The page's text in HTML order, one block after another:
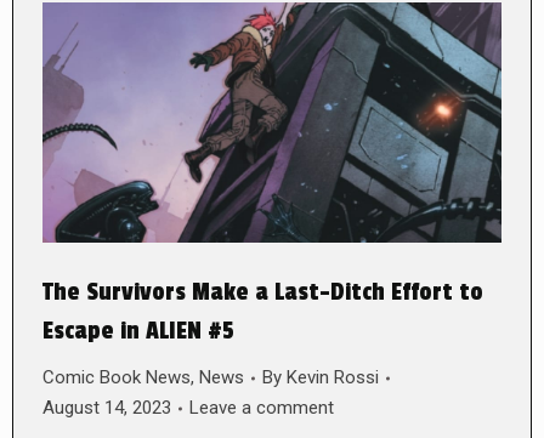
The Survivors Make a Last-Ditch Effort to
Escape in ALIEN #5
Comic Book News, News By Kevin Rossi
August 14, 2023
Leave a comment